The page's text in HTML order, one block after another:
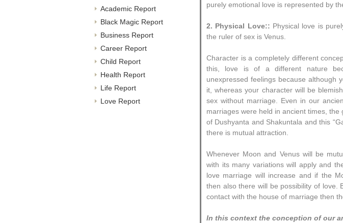
Academic Report
Black Magic Report
Business Report
Career Report
Child Report
Health Report
Life Report
Love Report
purely emotional love is represented by
2. Physical Love:: Physical love is
the ruler of sex is Venus.
Character is a completely different
this, love is of a different nature
unexpressed feelings because although
it, whereas your character will be
sex without marriage. Even in our
marriages were held in ancient times,
of Dushyanta and Shakuntala and this
there is mutual attraction.
Whenever Moon and Venus will be
with its many variations will apply and
love marriage will increase and if the
then also there will be possibility of love.
contact with the house of marriage then
In this context the conception of our